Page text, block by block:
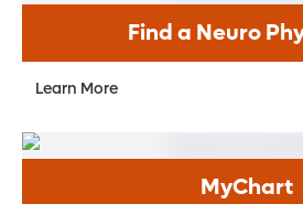
Find a Neuro
Learn More
MyChart